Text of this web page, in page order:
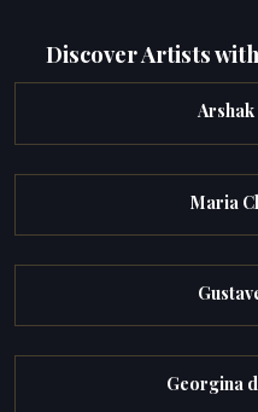
Discover Artists
Maria
Georgina